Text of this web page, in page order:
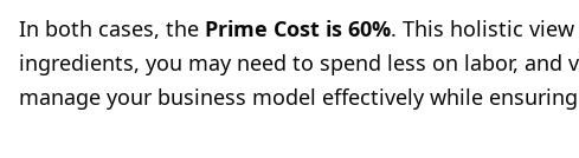
In both cases, the Prime Cost is 60%. This holistic
ingredients, you may need to spend less on labor,
manage your business model effectively while